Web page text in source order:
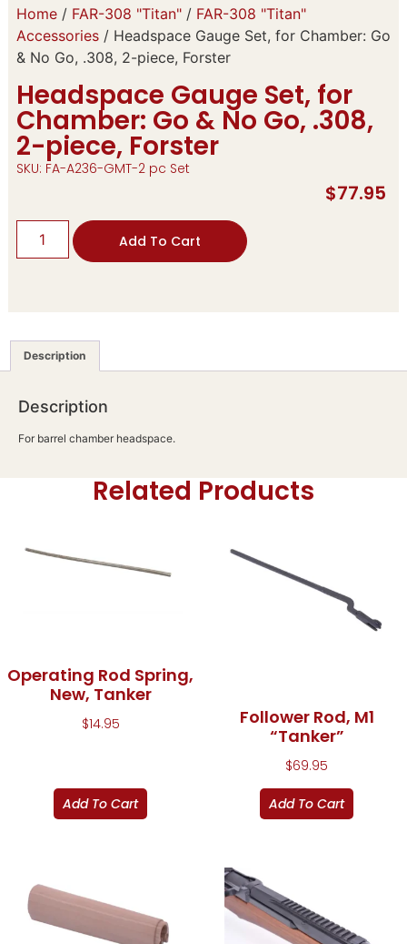
Home/ FAR-308 "Titan"/ FAR-308 "Titan"
Accessories/ Headspace Gauge Set, for Chamber: Go
& No Go, .308, 2-piece, Forster
Headspace Gauge Set, for
Chamber: Go & No Go, .308,
2-piece, Forster
SKU: FA-A236-GMT-2 pc Set
$77.95
Add To Cart
Description
Description
For barrel chamber headspace.
Related Products
Operating Rod Spring,
New, Tanker
$14.95
Add To Cart
Follower Rod, M1
“Tanker”
$69.95
Add To Cart